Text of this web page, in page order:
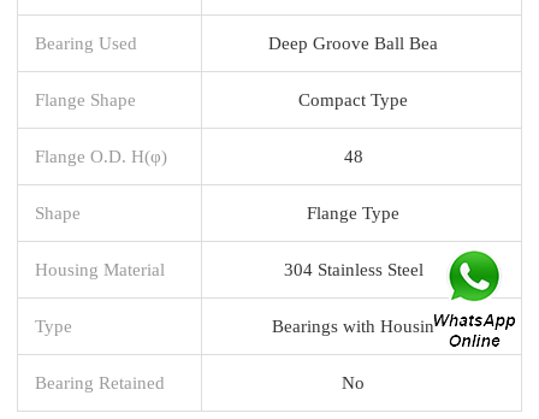
Bearing Used Deep Groove Ball Bea
Flange Shape Compact Type
Flange O.D. H(φ) 48
Shape Flange Type
Housing Material 304 Stainless Steel
Type Bearings with Housin
Bearing Retained No